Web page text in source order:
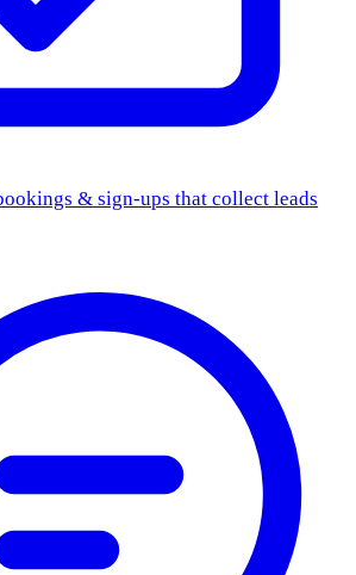
& sign-ups that collect leads